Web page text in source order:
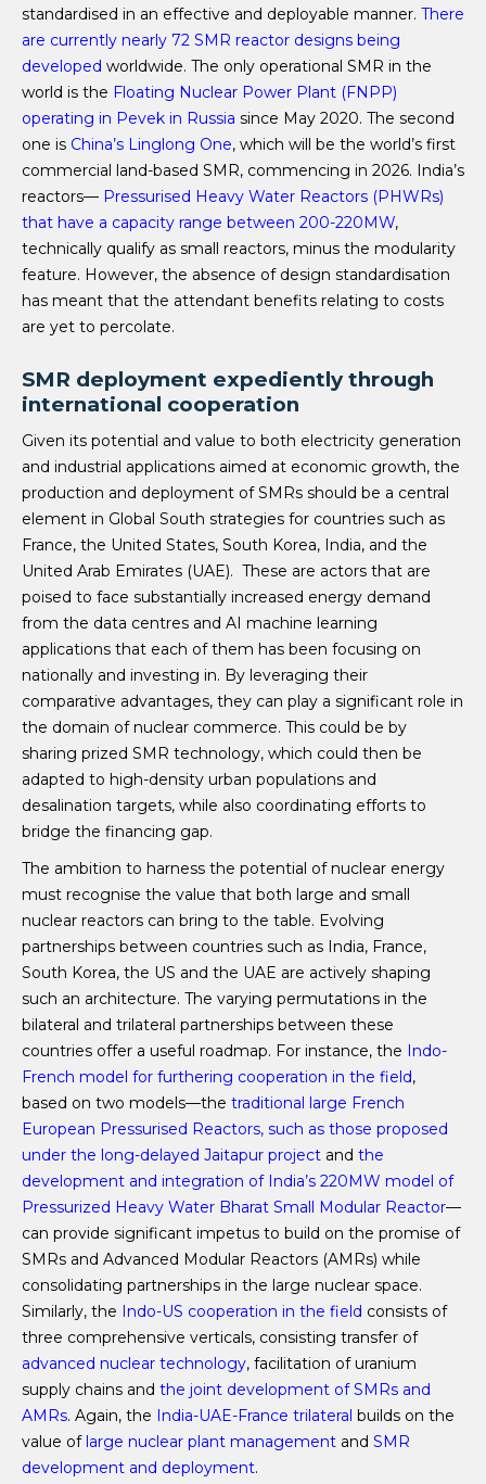
standardised in an effective and deployable manner. There
are currently nearly 72 SMR reactor designs being
developed worldwide. The only operational SMR in the
world is the Floating Nuclear Power Plant (FNPP)
operating in Pevek in Russia since May 2020. The second
one is China’s Linglong One, which will be the world’s first
commercial land-based SMR, commencing in 2026. India’s
reactors— Pressurised Heavy Water Reactors (PHWRs)
that have a capacity range between 200-220MW,
technically qualify as small reactors, minus the modularity
feature. However, the absence of design standardisation
has meant that the attendant benefits relating to costs
are yet to percolate.
SMR deployment expediently through
international cooperation
Given its potential and value to both electricity generation
and industrial applications aimed at economic growth, the
production and deployment of SMRs should be a central
element in Global South strategies for countries such as
France, the United States, South Korea, India, and the
United Arab Emirates (UAE). These are actors that are
poised to face substantially increased energy demand
from the data centres and AI machine learning
applications that each of them has been focusing on
nationally and investing in. By leveraging their
comparative advantages, they can play a significant role in
the domain of nuclear commerce. This could be by
sharing prized SMR technology, which could then be
adapted to high-density urban populations and
desalination targets, while also coordinating efforts to
bridge the financing gap.
The ambition to harness the potential of nuclear energy
must recognise the value that both large and small
nuclear reactors can bring to the table. Evolving
partnerships between countries such as India, France,
South Korea, the US and the UAE are actively shaping
such an architecture. The varying permutations in the
bilateral and trilateral partnerships between these
countries offer a useful roadmap. For instance, the Indo-
French model for furthering cooperation in the field,
based on two models—the traditional large French
European Pressurised Reactors, such as those proposed
under the long-delayed Jaitapur project and the
development and integration of India’s 220MW model of
Pressurized Heavy Water Bharat Small Modular Reactor—
can provide significant impetus to build on the promise of
SMRs and Advanced Modular Reactors (AMRs) while
consolidating partnerships in the large nuclear space.
Similarly, the Indo-US cooperation in the field consists of
three comprehensive verticals, consisting transfer of
advanced nuclear technology, facilitation of uranium
supply chains and the joint development of SMRs and
AMRs. Again, the India-UAE-France trilateral builds on the
value of large nuclear plant management and SMR
development and deployment.